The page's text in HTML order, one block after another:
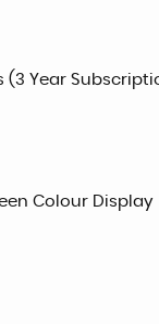
Year
Colour Display